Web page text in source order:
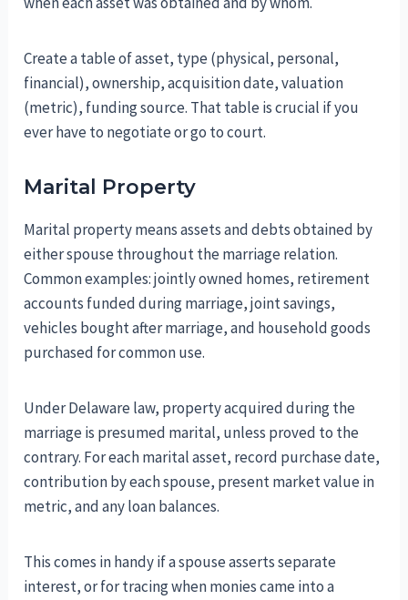
Create a table of asset, type (physical, personal,
financial), ownership, acquisition date, valuation
(metric), funding source. That table is crucial if you
ever have to negotiate or go to court.
Marital Property
Marital property means assets and debts obtained by
either spouse throughout the marriage relation.
Common examples: jointly owned homes, retirement
accounts funded during marriage, joint savings,
vehicles bought after marriage, and household goods
purchased for common use.
Under Delaware law, property acquired during the
marriage is presumed marital, unless proved to the
contrary. For each marital asset, record purchase date,
contribution by each spouse, present market value in
metric, and any loan balances.
This comes in handy if a spouse asserts separate
interest, or for tracing when monies came into a